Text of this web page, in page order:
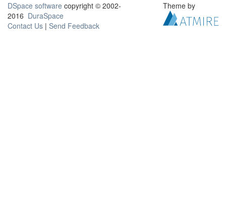
DSpace software copyright © 2002-
2016 DuraSpace
Contact Us | Send Feedback
Theme by